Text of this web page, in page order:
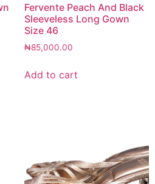
Fervente Peach And Black
Sleeveless Long Gown
Size 46
₦85,000.00
Add to cart